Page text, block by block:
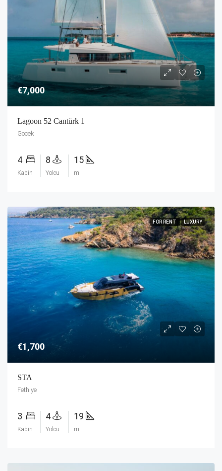
€7,000
Lagoon 52 Cantürk 1
Gocek
4
Kabin
8
Yolcu
15
m
FOR RENT LUXURY
€1,700
STA
Fethiye
3
Kabin
4
Yolcu
19
m